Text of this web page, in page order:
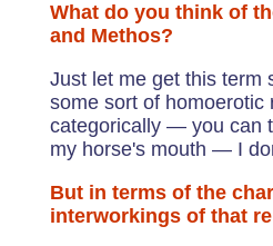
What do you think of
and Methos?
Just let me get this
some sort of homoerotic
categorically — you can
my horse's mouth — I
But in terms of the
interworkings of that